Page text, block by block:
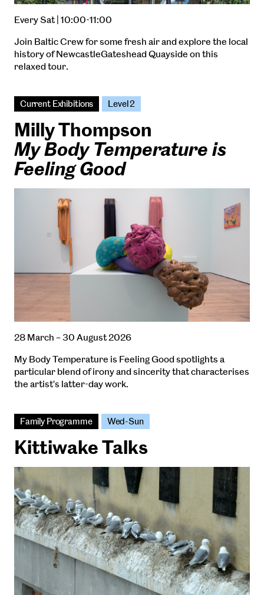
Every Sat | 10:00-11:00
Join Baltic Crew for some fresh air and explore the local
history of NewcastleGateshead Quayside on this
relaxed tour.
Current Exhibitions Level 2
Milly Thompson
My Body Temperature is
Feeling Good
28 March – 30 August 2026
My Body Temperature is Feeling Good spotlights a
particular blend of irony and sincerity that characterises
the artist’s latter-day work.
Family Programme Wed-Sun
Kittiwake Talks